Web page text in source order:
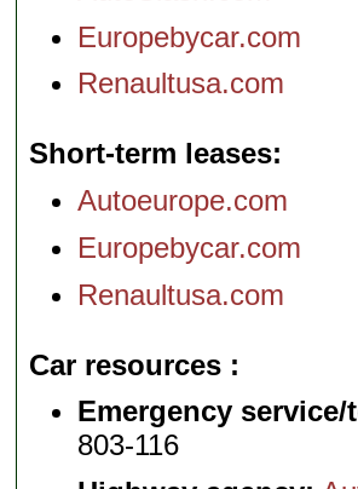
Europebycar.com
Renaultusa.com
Short-term leases
Autoeurope.com
Europebycar.com
Renaultusa.com
Car resources
Emergency service/
803-116